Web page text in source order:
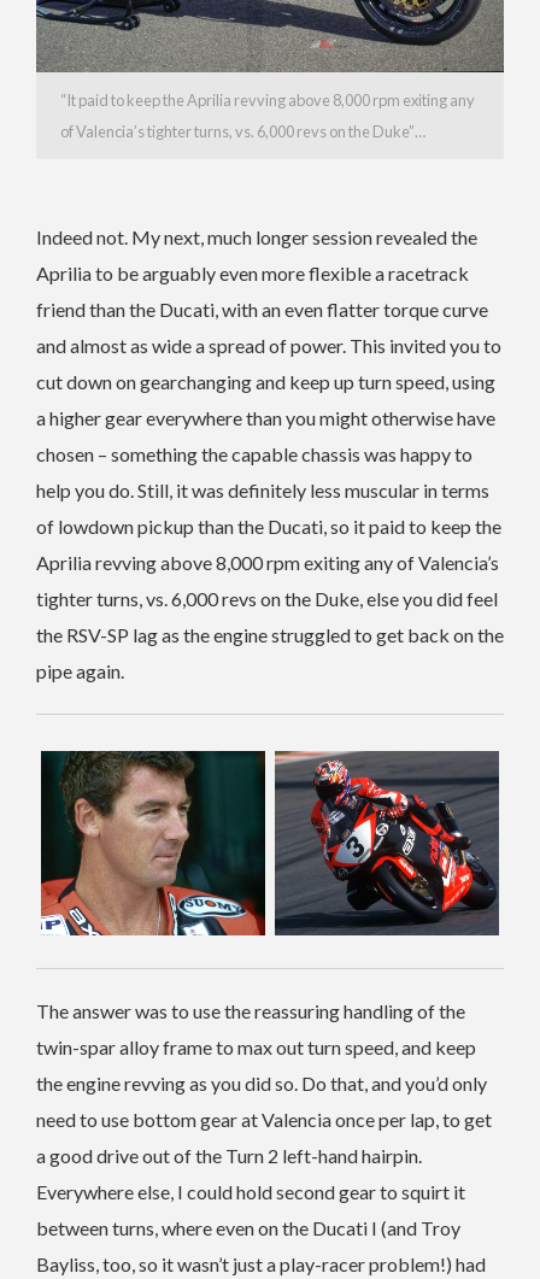
“It paid to keep the Aprilia revving above 8,000 rpm exiting any
of Valencia’s tighter turns, vs. 6,000 revs on the Duke”…
Indeed not. My next, much longer session revealed the
Aprilia to be arguably even more flexible a racetrack
friend than the Ducati, with an even flatter torque curve
and almost as wide a spread of power. This invited you to
cut down on gearchanging and keep up turn speed, using
a higher gear everywhere than you might otherwise have
chosen – something the capable chassis was happy to
help you do. Still, it was definitely less muscular in terms
of lowdown pickup than the Ducati, so it paid to keep the
Aprilia revving above 8,000 rpm exiting any of Valencia’s
tighter turns, vs. 6,000 revs on the Duke, else you did feel
the RSV-SP lag as the engine struggled to get back on the
pipe again.
The answer was to use the reassuring handling of the
twin-spar alloy frame to max out turn speed, and keep
the engine revving as you did so. Do that, and you’d only
need to use bottom gear at Valencia once per lap, to get
a good drive out of the Turn 2 left-hand hairpin.
Everywhere else, I could hold second gear to squirt it
between turns, where even on the Ducati I (and Troy
Bayliss, too, so it wasn’t just a play-racer problem!) had